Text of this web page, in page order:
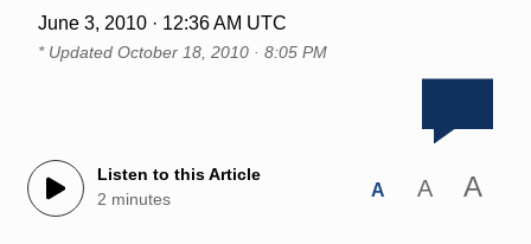
June 3, 2010 · 12:36 AM UTC
* Updated October 18, 2010 · 8:05 PM
Listen to this Article
2 minutes
A A A